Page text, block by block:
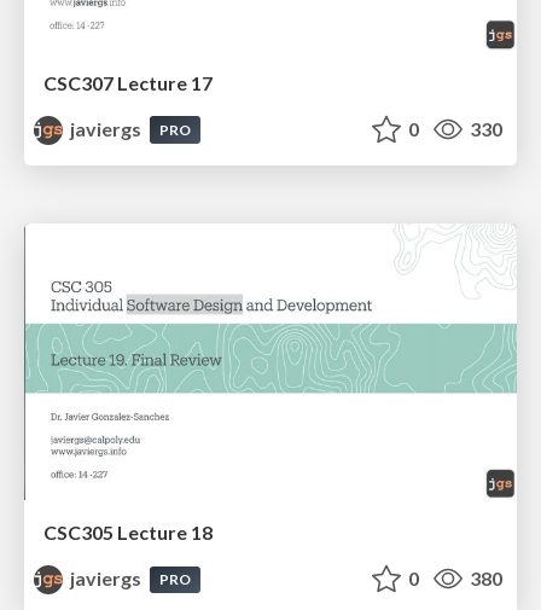
CSC307 Lecture 17
javiergs
PRO 0 330
CSC305 Lecture 18
javiergs
PRO 0 380